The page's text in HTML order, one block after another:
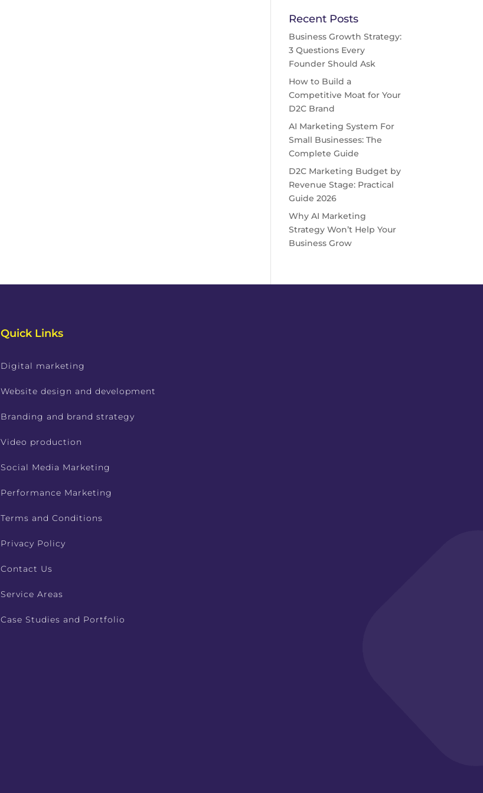
Recent Posts
Business Growth Strategy:
3 Questions Every
Founder Should Ask
How to Build a
Competitive Moat for Your
D2C Brand
AI Marketing System For
Small Businesses: The
Complete Guide
D2C Marketing Budget by
Revenue Stage: Practical
Guide 2026
Why AI Marketing
Strategy Won’t Help Your
Business Grow
Quick Links
Digital marketing
Website design and development
Branding and brand strategy
Video production
Social Media Marketing
Performance Marketing
Terms and Conditions
Privacy Policy
Contact Us
Service Areas
Case Studies and Portfolio